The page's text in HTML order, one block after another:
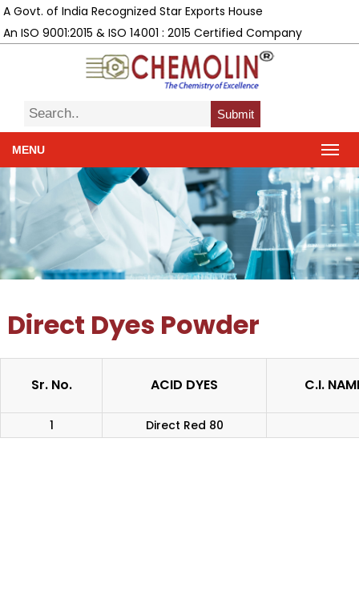
A Govt. of India Recognized Star Exports House
An ISO 9001:2015 & ISO 14001 : 2015 Certified Company
Submit
MENU
Direct Dyes Powder
Sr. No. ACID DYES C.I.
1 Direct Red 80